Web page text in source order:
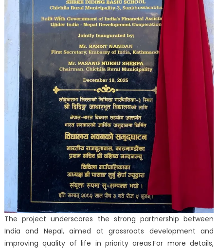
The project underscores the strong partnership between
India and Nepal, aimed at grassroots development and
improving quality of life in priority areas.For more details,